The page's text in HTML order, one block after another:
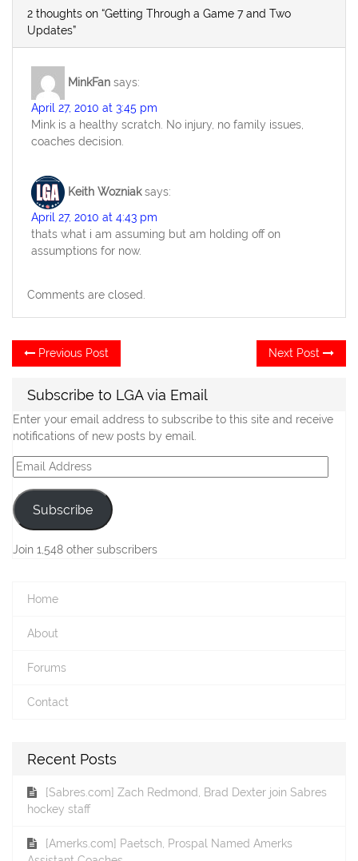
2 thoughts on “Getting Through a Game 7 and Two
Updates”
MinkFan says:
April 27, 2010 at 3:45 pm
Mink is a healthy scratch. No injury, no family issues,
coaches decision.
Keith Wozniak says:
April 27, 2010 at 4:43 pm
thats what i am assuming but am holding off on
assumptions for now.
Comments are closed.
Post
navigation
Previous Post
post:
Next Post
Subscribe to LGA via Email
Enter your email address to subscribe to this site and receive
notifications of new posts by email.
Email
Address
Subscribe
Join 1,548 other subscribers
Home
About
Forums
Contact
Recent Posts
[Sabres.com] Zach Redmond, Brad Dexter join Sabres
hockey staff
[Amerks.com] Paetsch, Prospal Named Amerks